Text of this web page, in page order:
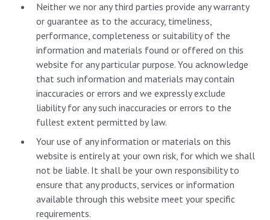
Neither we nor any third parties provide any warranty
or guarantee as to the accuracy, timeliness,
performance, completeness or suitability of the
information and materials found or offered on this
website for any particular purpose. You acknowledge
that such information and materials may contain
inaccuracies or errors and we expressly exclude
liability for any such inaccuracies or errors to the
fullest extent permitted by law.
Your use of any information or materials on this
website is entirely at your own risk, for which we shall
not be liable. It shall be your own responsibility to
ensure that any products, services or information
available through this website meet your specific
requirements.